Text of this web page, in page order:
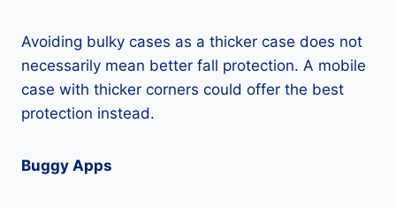
Avoiding bulky cases as a thicker case does not
necessarily mean better fall protection. A mobile
case with thicker corners could offer the best
protection instead.
Buggy Apps